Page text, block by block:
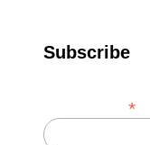
Subscribe
*